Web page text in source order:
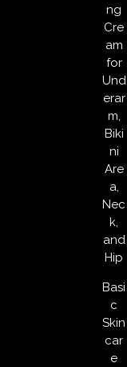
ng
Cre
am
for
Und
erar
m,
Biki
ni
Are
a,
Nec
k,
and
Hip
Basi
c
Skin
car
e